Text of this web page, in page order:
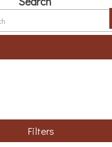
Filters